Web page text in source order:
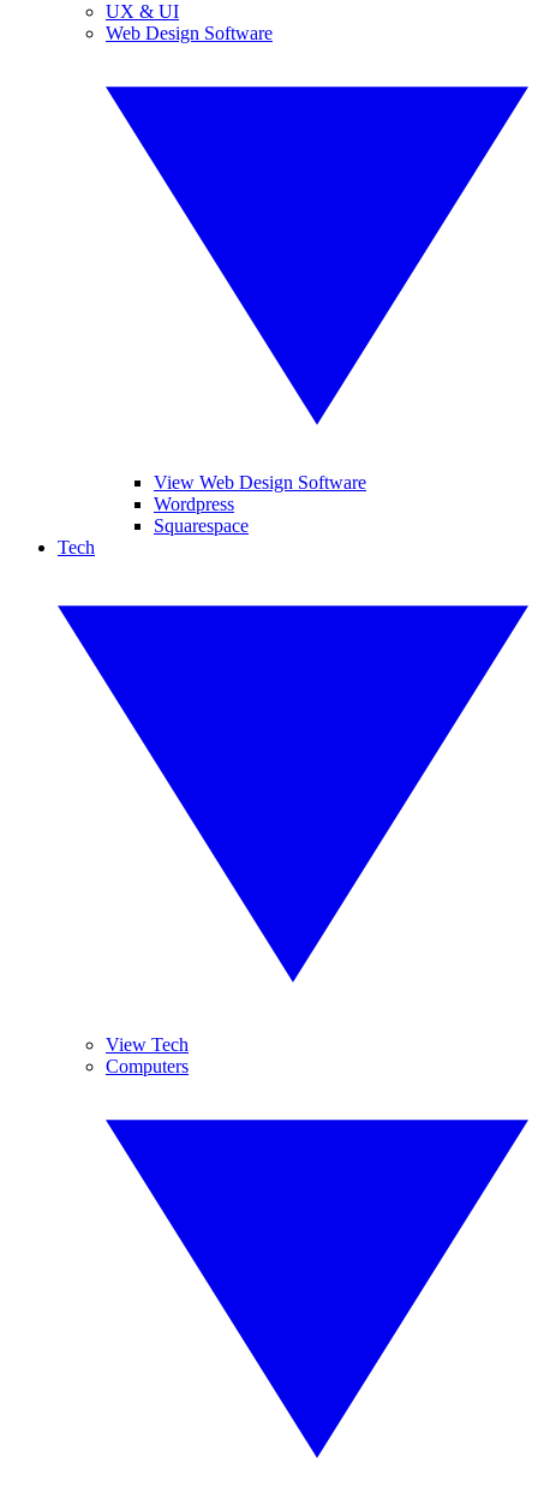
UX & UI
Web Design Software
View Web Design Software
Wordpress
Squarespace
Tech
View Tech
Computers